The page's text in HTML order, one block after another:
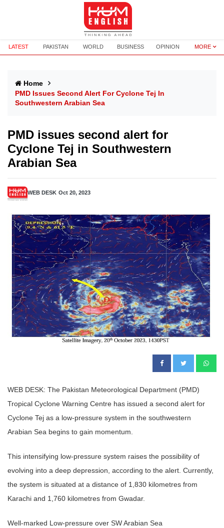
LATEST PAKISTAN WORLD BUSINESS OPINION MORE
Home
PMD Issues Second Alert For Cyclone Tej In
Southwestern Arabian Sea
PMD issues second alert for
Cyclone Tej in Southwestern
Arabian Sea
WEB DESK Oct 20, 2023
WEB DESK: The Pakistan Meteorological Department (PMD)
Tropical Cyclone Warning Centre has issued a second alert for
Cyclone Tej as a low-pressure system in the southwestern
Arabian Sea begins to gain momentum.
This intensifying low-pressure system raises the possibility of
evolving into a deep depression, according to the alert. Currently,
the system is situated at a distance of 1,830 kilometres from
Karachi and 1,760 kilometres from Gwadar.
Well-marked Low-pressure over SW Arabian Sea